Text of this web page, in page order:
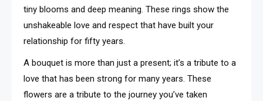
tiny blooms and deep meaning. These rings show the
unshakeable love and respect that have built your
relationship for fifty years.
A bouquet is more than just a present; it’s a tribute to a
love that has been strong for many years. These
flowers are a tribute to the journey you’ve taken